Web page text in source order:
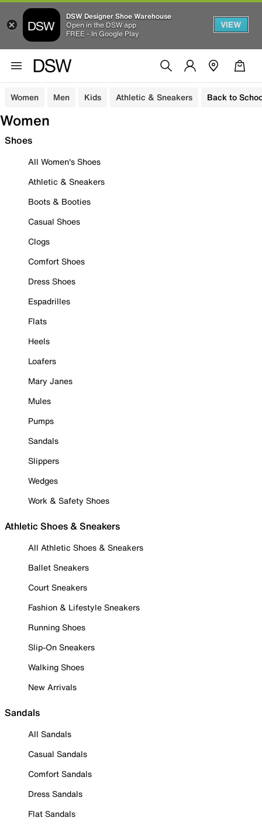
DSW Designer Shoe Warehouse
Open in the DSW app
FREE - In Google Play
VIEW
Women Men Kids Athletic & Sneakers Back to
Women
Shoes
All Women's Shoes
Athletic & Sneakers
Boots & Booties
Casual Shoes
Clogs
Comfort Shoes
Dress Shoes
Espadrilles
Flats
Heels
Loafers
Mary Janes
Mules
Pumps
Sandals
Slippers
Wedges
Work & Safety Shoes
Athletic Shoes & Sneakers
All Athletic Shoes & Sneakers
Ballet Sneakers
Court Sneakers
Fashion & Lifestyle Sneakers
Running Shoes
Slip-On Sneakers
Walking Shoes
New Arrivals
Sandals
All Sandals
Casual Sandals
Comfort Sandals
Dress Sandals
Flat Sandals